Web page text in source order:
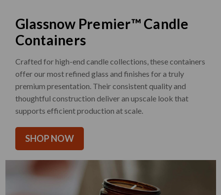
Glassnow Premier™ Candle
Containers
Crafted for high-end candle collections, these containers
offer our most refined glass and finishes for a truly
premium presentation. Their consistent quality and
thoughtful construction deliver an upscale look that
supports efficient production at scale.
SHOP NOW